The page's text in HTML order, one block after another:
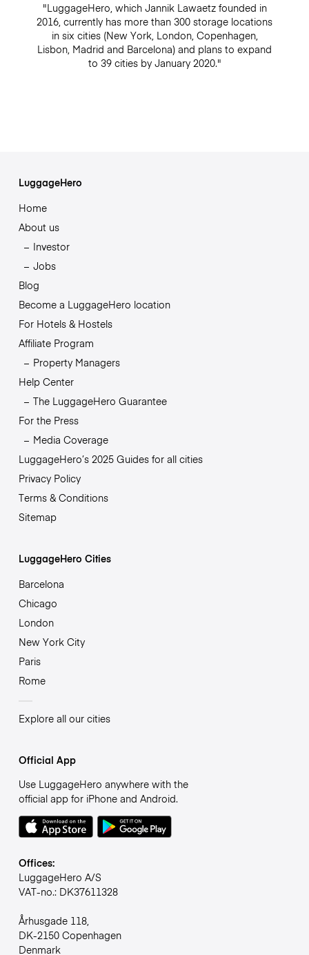
"LuggageHero, which Jannik Lawaetz founded in
2016, currently has more than 300 storage locations
in six cities (New York, London, Copenhagen,
Lisbon, Madrid and Barcelona) and plans to expand
to 39 cities by January 2020."
LuggageHero
Home
About us
Investor
Jobs
Blog
Become a LuggageHero location
For Hotels & Hostels
Affiliate Program
Property Managers
Help Center
The LuggageHero Guarantee
For the Press
Media Coverage
LuggageHero’s 2025 Guides for all cities
Privacy Policy
Terms & Conditions
Sitemap
LuggageHero Cities
Barcelona
Chicago
London
New York City
Paris
Rome
Explore all our cities
Official App
Use LuggageHero anywhere with the
official app for iPhone and Android.
Offices:
LuggageHero A/S
VAT-no.: DK37611328
Århusgade 118,
DK-2150 Copenhagen
Denmark